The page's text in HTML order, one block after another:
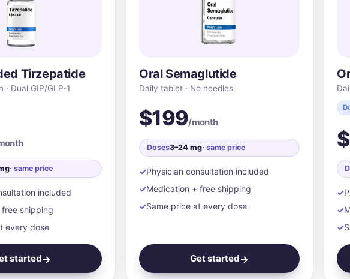
Tirzepatide
· Dual GIP/GLP-1
· same price
included
shipping
every dose
started→
Oral Semaglutide
Daily tablet · No needles
$199/month
Doses3–24 mg· same price
Physician consultation included
Medication + free shipping
Same price at every dose
Get started→